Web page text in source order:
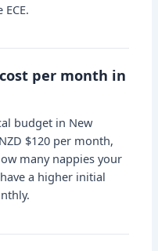
per month in
budget in New
$120 per month,
many nappies your
a higher initial